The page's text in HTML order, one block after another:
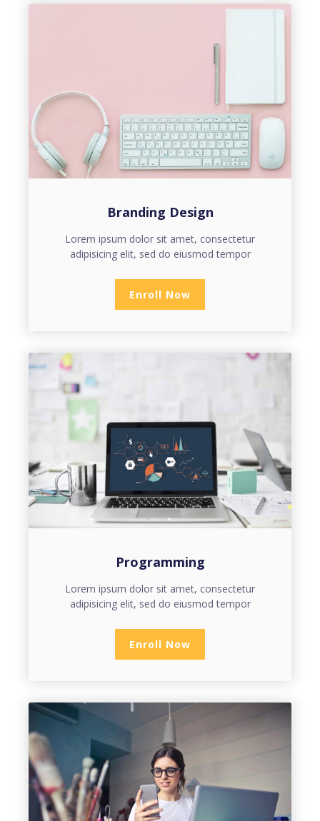
Branding Design
Lorem ipsum dolor sit amet, consectetur
adipisicing elit, sed do eiusmod tempor
Enroll Now
Programming
Lorem ipsum dolor sit amet, consectetur
adipisicing elit, sed do eiusmod tempor
Enroll Now